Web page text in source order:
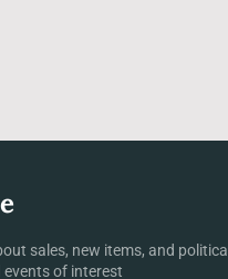
sales, new items, and political
of interest